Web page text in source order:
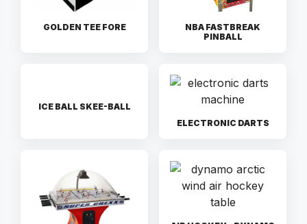
GOLDEN TEE FORE
NBA FASTBREAK
PINBALL
ICE BALL SKEE-BALL
ELECTRONIC DARTS